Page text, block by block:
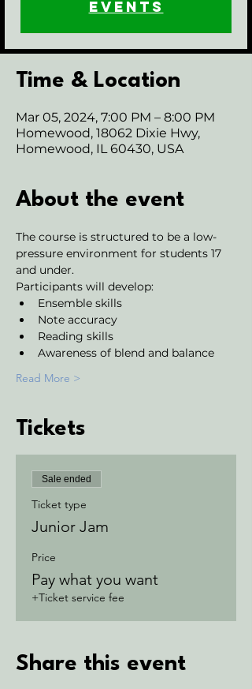
events
Time & Location
Mar 05, 2024, 7:00 PM – 8:00 PM
Homewood, 18062 Dixie Hwy,
Homewood, IL 60430, USA
About the event
The course is structured to be a low-
pressure environment for students 17
and under.
Participants will develop:
Ensemble skills
Note accuracy
Reading skills
Awareness of blend and balance
Read More >
Tickets
Sale ended
Ticket type
Junior Jam
Price
Pay what you want
+Ticket service fee
Share this event